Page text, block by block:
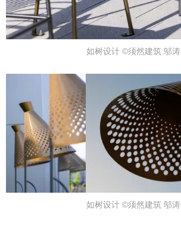
如树设计 ©须然建筑 邬涛
如树设计 ©须然建筑 邬涛